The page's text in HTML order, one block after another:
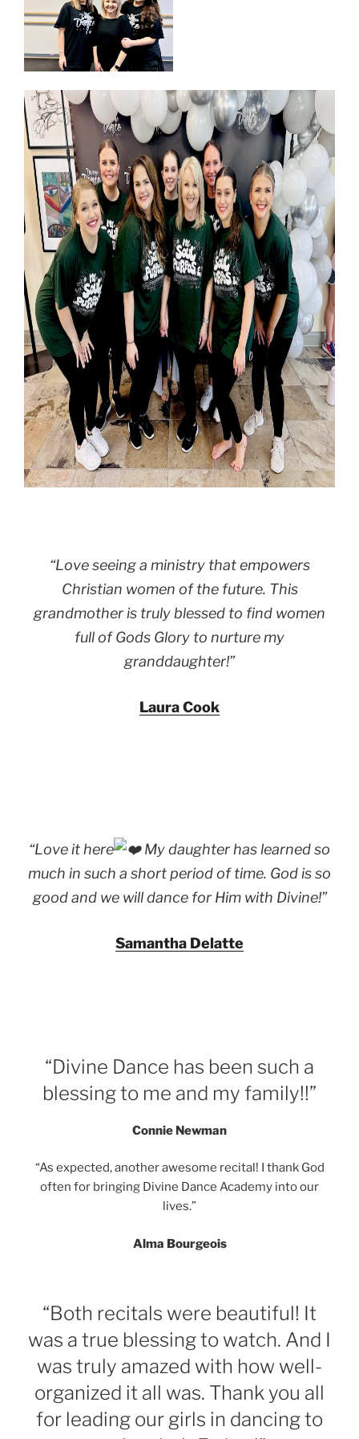
“Love seeing a ministry that empowers
Christian women of the future. This
grandmother is truly blessed to find women
full of Gods Glory to nurture my
granddaughter!”
Laura Cook
“Love it here
My daughter has learned so
much in such a short period of time. God is so
good and we will dance for Him with Divine!”
Samantha Delatte
“Divine Dance has been such a
blessing to me and my family!!”
Connie Newman
“As expected, another awesome recital! I thank God
often for bringing Divine Dance Academy into our
lives.”
Alma Bourgeois
“Both recitals were beautiful! It
was a true blessing to watch. And I
was truly amazed with how well-
organized it all was. Thank you all
for leading our girls in dancing to